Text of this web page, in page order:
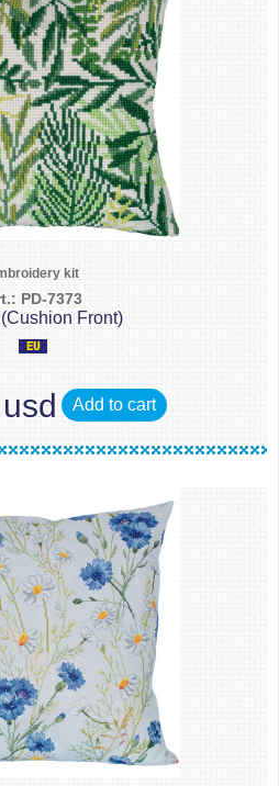
kit
PD-7373
Front)
Add to cart